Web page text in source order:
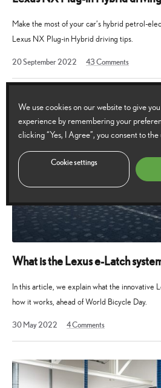
Make the most of your car’s hybrid petrol-
Lexus NX Plug-in Hybrid driving tips.
20 September 2022
2022
43Comments
What is the Lexus e-Latch
In this article, we explain what the innovative
how it works, ahead of World Bicycle Day.
30 May 2022
2023
4Comments
We use cookies on our website to give
experience by remembering your
clicking “Yes, I Agree”, you consent to
Cookie settings